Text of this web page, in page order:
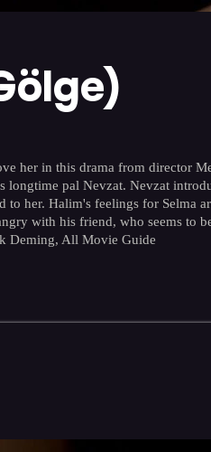
her in this drama from
pal Nevzat. Nevzat
her. Halim's feelings for Selma
with his friend, who seems to
Deming, All Movie Guide